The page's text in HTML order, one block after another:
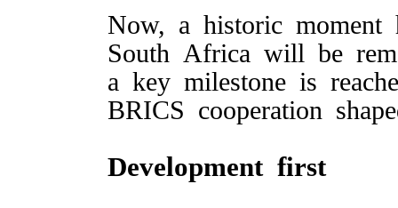
Now, a historic
South Africa will be
a key milestone is
BRICS cooperation
Development first